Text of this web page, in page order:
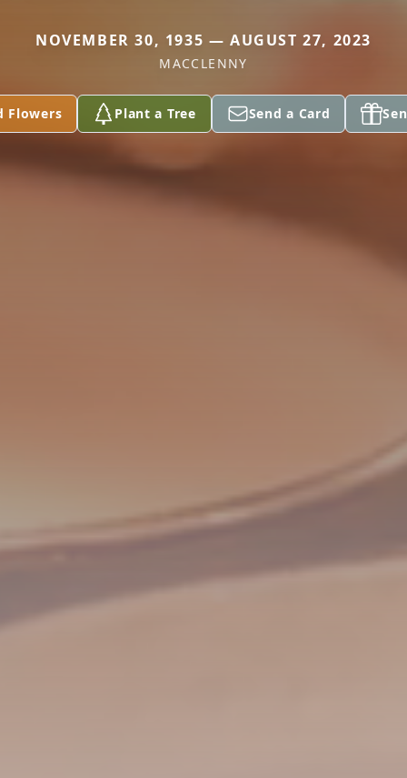
NOVEMBER 30, 1935 — AUGUST 27, 2023
MACCLENNY
Flowers Plant a Tree Send a Card